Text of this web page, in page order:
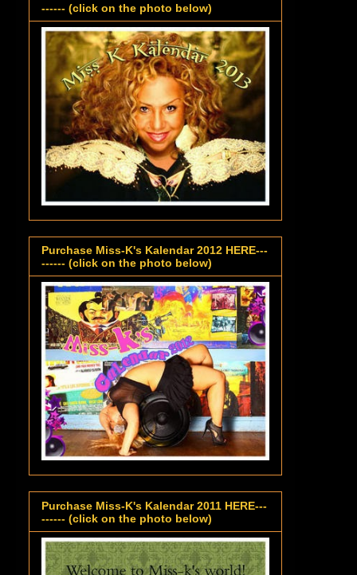
------ (click on the photo below)
Purchase Miss-K's Kalendar 2012 HERE---
------ (click on the photo below)
Purchase Miss-K's Kalendar 2011 HERE---
------ (click on the photo below)